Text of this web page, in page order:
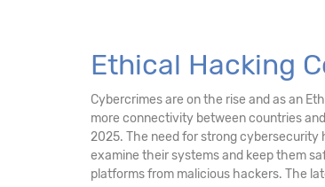
13. External Network Attacks
14. Fake Game Website Attacks
Ethical Hacking
Cybercrimes are on the rise and as an
more connectivity between countries
2025. The need for strong cybersecurity
examine their systems and keep them
platforms from malicious hackers. The